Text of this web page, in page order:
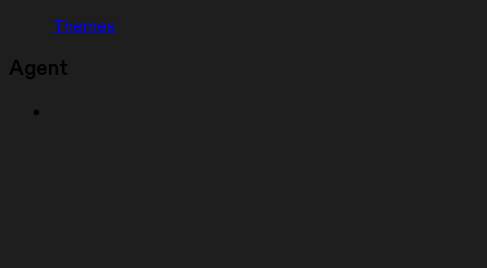
Themes
Agent